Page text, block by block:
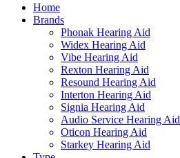
Home
Brands
Phonak Hearing Aid
Widex Hearing Aid
Vibe Hearing Aid
Rexton Hearing Aid
Resound Hearing Aid
Interton Hearing Aid
Signia Hearing Aid
Audio Service Hearing Aid
Oticon Hearing Aid
Starkey Hearing Aid